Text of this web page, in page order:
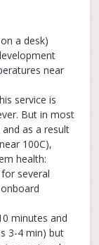
a desk)
near
service is
But in most
as a result
100C),
health:
several
minutes and
3-4 min) but